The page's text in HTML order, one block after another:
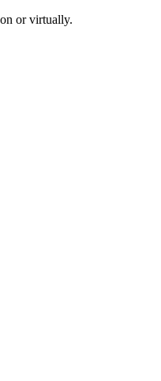
or virtually.